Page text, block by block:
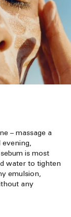
– massage a
is most
water to tighten
emulsion,
any